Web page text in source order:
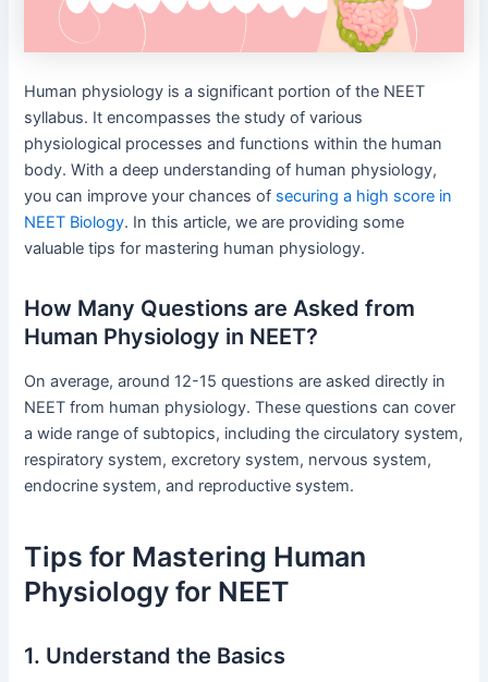
Human physiology is a significant portion of the NEET
syllabus. It encompasses the study of various
physiological processes and functions within the human
body. With a deep understanding of human physiology,
you can improve your chances of securing a high score in
NEET Biology. In this article, we are providing some
valuable tips for mastering human physiology.
How Many Questions are Asked from
Human Physiology in NEET?
On average, around 12-15 questions are asked directly in
NEET from human physiology. These questions can cover
a wide range of subtopics, including the circulatory system,
respiratory system, excretory system, nervous system,
endocrine system, and reproductive system.
Tips for Mastering Human
Physiology for NEET
1. Understand the Basics